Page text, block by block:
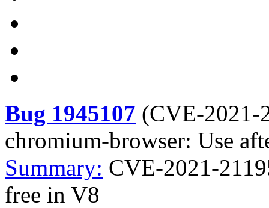
Bug 1945107 (CVE-2021-
chromium-browser: Use
Summary: CVE-2021-
free in V8